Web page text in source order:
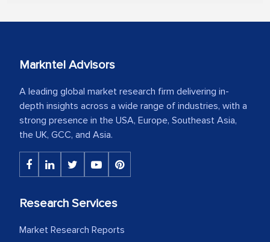
Markntel Advisors
A leading global market research firm delivering in-
depth insights across a wide range of industries, with a
strong presence in the USA, Europe, Southeast Asia,
the UK, GCC, and Asia.
Research Services
Market Research Reports